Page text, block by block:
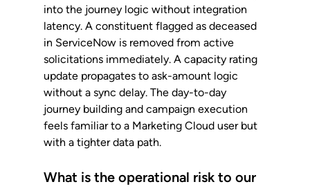
into the journey logic without integration
latency. A constituent flagged as deceased
in ServiceNow is removed from active
solicitations immediately. A capacity rating
update propagates to ask-amount logic
without a sync delay. The day-to-day
journey building and campaign execution
feels familiar to a Marketing Cloud user but
with a tighter data path.
What is the operational risk to our